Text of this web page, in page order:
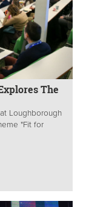
The
Loughborough
"Fit for